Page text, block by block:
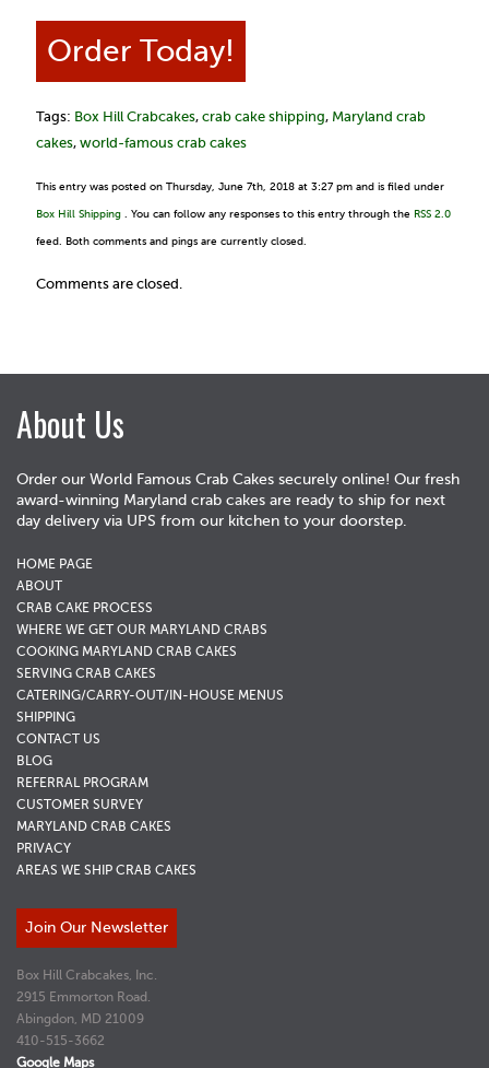
Order Today!
Tags: Box Hill Crabcakes, crab cake shipping, Maryland crab
cakes, world-famous crab cakes
This entry was posted on Thursday, June 7th, 2018 at 3:27 pm and is filed under
Box Hill Shipping . You can follow any responses to this entry through the RSS 2.0
feed. Both comments and pings are currently closed.
Comments are closed.
About Us
Order our World Famous Crab Cakes securely online! Our fresh
award-winning Maryland crab cakes are ready to ship for next
day delivery via UPS from our kitchen to your doorstep.
HOME PAGE
ABOUT
CRAB CAKE PROCESS
WHERE WE GET OUR MARYLAND CRABS
COOKING MARYLAND CRAB CAKES
SERVING CRAB CAKES
CATERING/CARRY-OUT/IN-HOUSE MENUS
SHIPPING
CONTACT US
BLOG
REFERRAL PROGRAM
CUSTOMER SURVEY
MARYLAND CRAB CAKES
PRIVACY
AREAS WE SHIP CRAB CAKES
Join Our Newsletter
Box Hill Crabcakes, Inc.
2915 Emmorton Road.
Abingdon, MD 21009
410-515-3662
Google Maps